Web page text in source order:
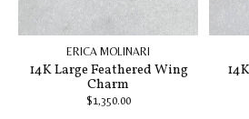
ERICA MOLINARI
14K Large Feathered Wing
Charm
$1,350.00